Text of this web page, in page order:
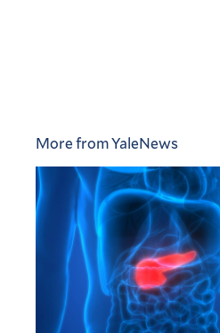
More from YaleNews